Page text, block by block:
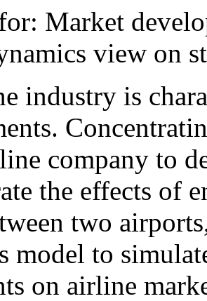
Market
view on
industry is
company to
the effects of
two
model to
on airline